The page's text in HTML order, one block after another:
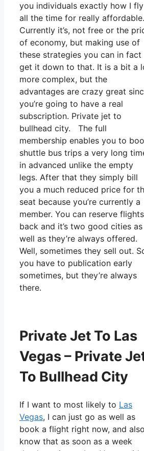
you individuals exactly how I fly
all the time for really affordable.
Currently it’s, not free or the
of economy, but making use of
these strategies you can in fact
get it down to that. It is a bit a
more complex, but the
advantages are crazy great
you’re going to have a real
subscription. Private jet to
bullhead city. The full
membership enables you to
shuttle bus trips a very long
in advanced unlike the empty
legs. After that they simply bill
you a much reduced price for
seat because you’re currently a
member. You can reserve flights
back and it’s two good cities as
well as they’re always offered.
Well, sometimes they sell out.
you have to publication early
sometimes, but they’re always
there.
Private Jet To Las
Vegas – Private
To Bullhead City
If I want to most likely to Las
Vegas, I can just go as well as
book a flight right now, and
know that as soon as a week